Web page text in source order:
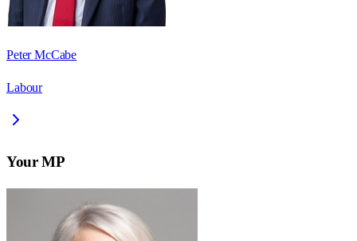
Peter McCabe
Labour
Your MP